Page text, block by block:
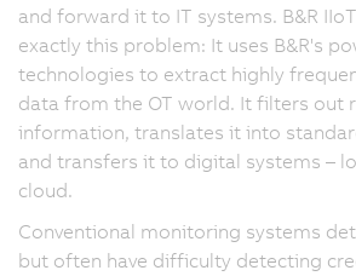
and forward it to IT systems. B&R
exactly this problem: It uses B&R's
technologies to extract highly
data from the OT world. It filters out
information, translates it into
and transfers it to digital systems –
cloud.
Conventional monitoring systems
but often have difficulty detecting